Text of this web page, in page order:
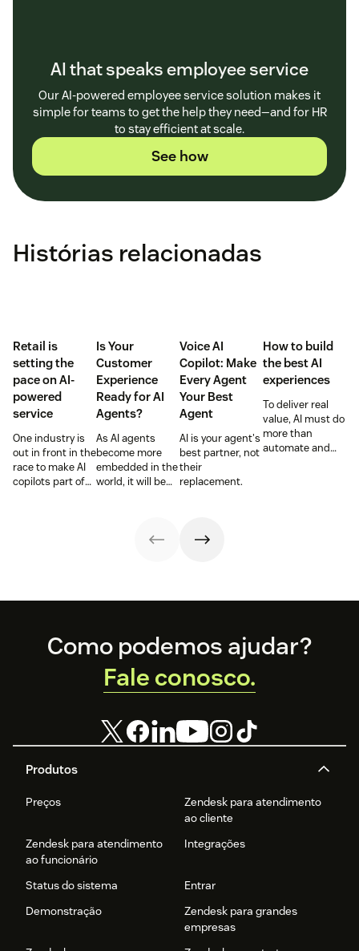
AI that speaks employee service
Our AI-powered employee service solution makes it
simple for teams to get the help they need—and for HR
to stay efficient at scale.
See how
Histórias relacionadas
Retail is
setting the
pace on AI-
powered
service
One industry is
out in front in the
race to make AI
copilots part of
Is Your
Customer
Experience
Ready for AI
Agents?
As AI agents
become more
embedded in the
world, it will be
can understand,
Voice AI
Copilot: Make
Every Agent
Your Best
Agent
AI is your agent's
best partner, not
their
replacement.
How to build
the best AI
experiences
To deliver real
value, AI must do
more than
automate and
Footer
Produtos
Preços
Zendesk para atendimento
ao cliente
Zendesk para atendimento
ao funcionário
Integrações
Status do sistema
Entrar
Demonstração
Zendesk para grandes
empresas
Como podemos ajudar?
Fale conosco.